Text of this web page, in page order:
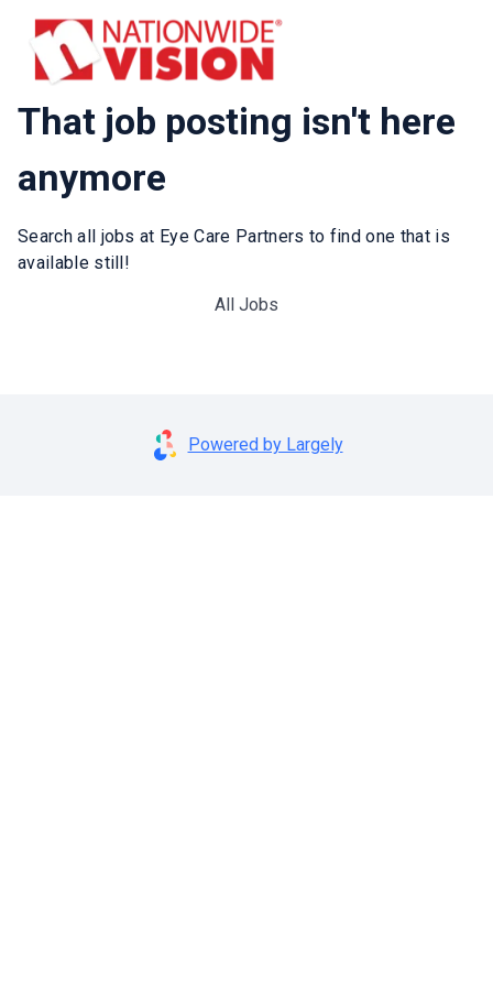
That job posting isn't here
anymore
Search all jobs at Eye Care Partners to find one that is
available still!
All Jobs
Powered by Largely